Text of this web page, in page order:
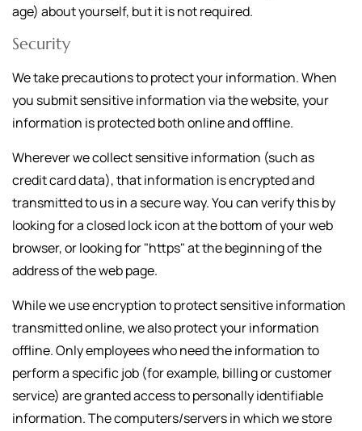
age) about yourself, but it is not required.
Security
We take precautions to protect your information. When
you submit sensitive information via the website, your
information is protected both online and offline.
Wherever we collect sensitive information (such as
credit card data), that information is encrypted and
transmitted to us in a secure way. You can verify this by
looking for a closed lock icon at the bottom of your web
browser, or looking for "https" at the beginning of the
address of the web page.
While we use encryption to protect sensitive information
transmitted online, we also protect your information
offline. Only employees who need the information to
perform a specific job (for example, billing or customer
service) are granted access to personally identifiable
information. The computers/servers in which we store